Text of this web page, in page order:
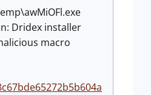
Dridex installer
macro